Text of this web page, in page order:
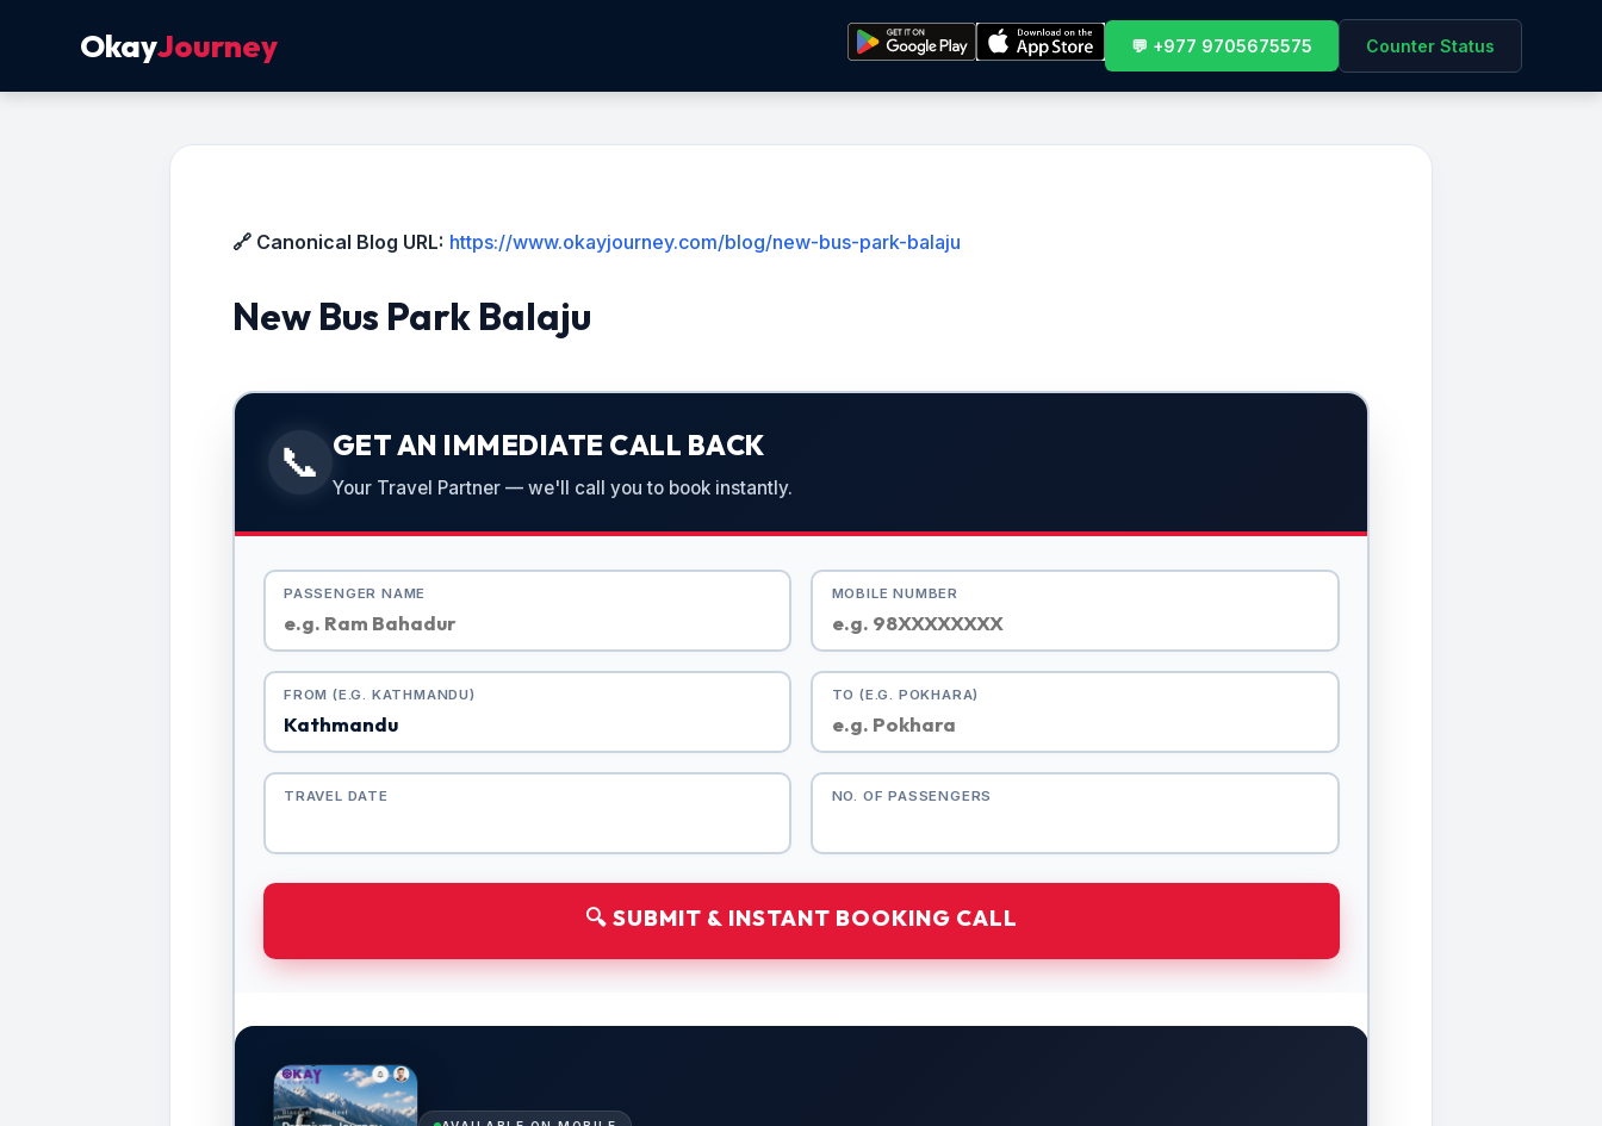
OkayJourney 💬 +977 9705675575 Counter Status
🔗 Canonical Blog URL: https://www.okayjourney.com/blog/new-bus-park-balaju
New Bus Park Balaju
📞 GET AN IMMEDIATE CALL BACK
Your Travel Partner — we'll call you to book instantly.
PASSENGER NAME MOBILE NUMBER
FROM (E.G. KATHMANDU) TO (E.G. POKHARA)
TRAVEL DATE NO. OF PASSENGERS
🔍 SUBMIT & INSTANT BOOKING CALL